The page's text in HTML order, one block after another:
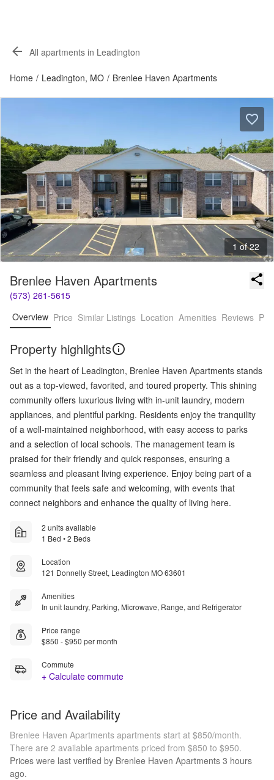
All apartments in Leadington
Home / Leadington, MO / Brenlee Haven Apartments
1 of 22
Brenlee Haven Apartments
(573) 261-5615
Overview Price Similar Listings Location Amenities Reviews
Property highlights
Set in the heart of Leadington, Brenlee Haven Apartments stands
out as a top-viewed, favorited, and toured property. This shining
community offers luxurious living with in-unit laundry, modern
appliances, and plentiful parking. Residents enjoy the tranquility
of a well-maintained neighborhood, with easy access to parks
and a selection of local schools. The management team is
praised for their friendly and quick responses, ensuring a
seamless and pleasant living experience. Enjoy being part of a
community that feels safe and welcoming, with events that
connect neighbors and enhance the quality of living here.
2 units available
1 Bed • 2 Beds
Location
121 Donnelly Street, Leadington MO 63601
Amenities
In unit laundry, Parking, Microwave, Range, and Refrigerator
Price range
$850 - $950 per month
Commute
+ Calculate commute
Price and Availability
Brenlee Haven Apartments apartments start at $850/month.
There are 2 available apartments priced from $850 to $950.
Prices were last verified by Brenlee Haven Apartments 3 hours
ago.